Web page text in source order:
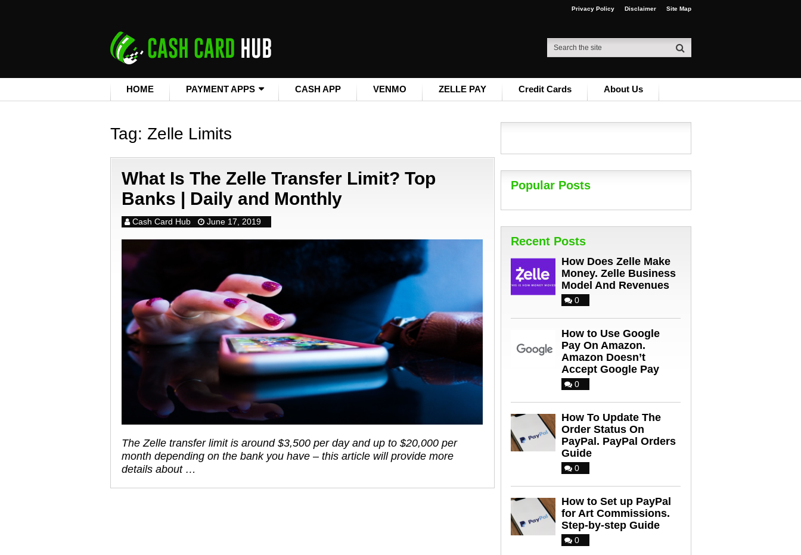
Privacy Policy Disclaimer Site Map
HOME PAYMENT APPS CASH APP VENMO ZELLE PAY Credit Cards About Us
Tag: Zelle Limits
What Is The Zelle Transfer Limit? Top
Banks | Daily and Monthly
Cash Card Hub June 17, 2019
The Zelle transfer limit is around $3,500 per day and up to $20,000 per
month depending on the bank you have – this article will provide more
details about …
Popular Posts
Recent Posts
How Does Zelle Make
Money. Zelle Business
Model And Revenues
0
How to Use Google
Pay On Amazon.
Amazon Doesn’t
Accept Google Pay
0
How To Update The
Order Status On
PayPal. PayPal Orders
Guide
0
How to Set up PayPal
for Art Commissions.
Step-by-step Guide
0